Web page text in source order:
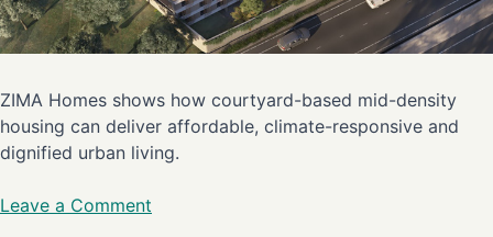
ZIMA Homes shows how courtyard-based mid-density
housing can deliver affordable, climate-responsive and
dignified urban living.
Leave a Comment